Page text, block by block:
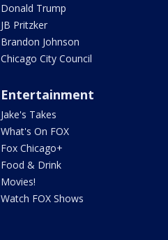
Donald Trump
JB Pritzker
Brandon Johnson
Chicago City Council
Entertainment
Jake's Takes
What's On FOX
Fox Chicago+
Food & Drink
Movies!
Watch FOX Shows